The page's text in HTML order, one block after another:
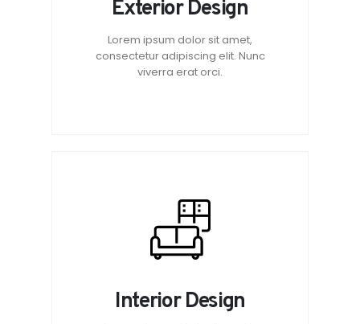
Exterior Design
Lorem ipsum dolor sit amet,
consectetur adipiscing elit. Nunc
viverra erat orci.
Interior Design